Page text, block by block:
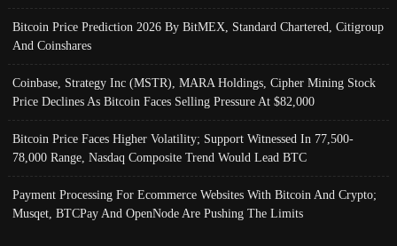
Bitcoin Price Prediction 2026 By BitMEX, Standard Chartered, Citigroup
And Coinshares
Coinbase, Strategy Inc (MSTR), MARA Holdings, Cipher Mining Stock
Price Declines As Bitcoin Faces Selling Pressure At $82,000
Bitcoin Price Faces Higher Volatility; Support Witnessed In 77,500-
78,000 Range, Nasdaq Composite Trend Would Lead BTC
Payment Processing For Ecommerce Websites With Bitcoin And Crypto;
Musqet, BTCPay And OpenNode Are Pushing The Limits